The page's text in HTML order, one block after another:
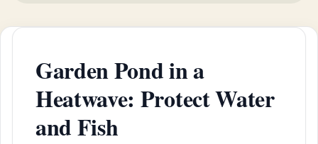
Garden Pond in a
Heatwave: Protect Water
and Fish